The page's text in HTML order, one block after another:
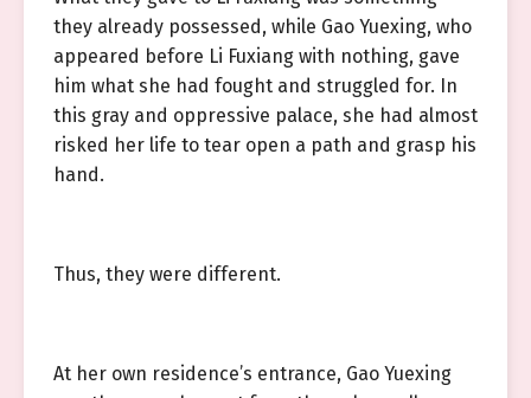
they already possessed, while Gao Yuexing, who
appeared before Li Fuxiang with nothing, gave
him what she had fought and struggled for. In
this gray and oppressive palace, she had almost
risked her life to tear open a path and grasp his
hand.
Thus, they were different.
At her own residence’s entrance, Gao Yuexing